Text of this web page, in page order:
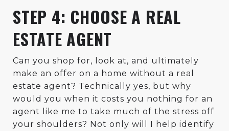
STEP 4: CHOOSE A REAL
ESTATE AGENT
Can you shop for, look at, and ultimately
make an offer on a home without a real
estate agent? Technically yes, but why
would you when it costs you nothing for an
agent like me to take much of the stress off
your shoulders? Not only will I help identify